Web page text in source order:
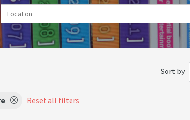
Sort by
Reset all filters